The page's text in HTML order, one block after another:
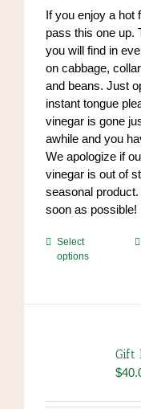
If you enjoy a hot
pass this one up.
you will find in
on cabbage,
and beans. Just
instant tongue
vinegar is gone
awhile and you
We apologize if
vinegar is out of
seasonal
soon as possible!
Select
options
Gift
$